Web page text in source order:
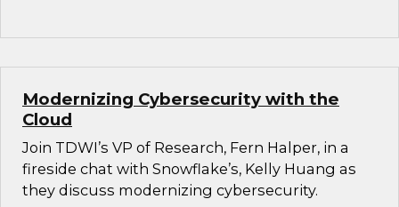
Modernizing Cybersecurity with the
Cloud
Join TDWI’s VP of Research, Fern Halper, in a
fireside chat with Snowflake’s, Kelly Huang as
they discuss modernizing cybersecurity.